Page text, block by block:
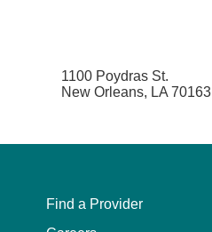
1100 Poydras St.
New Orleans, LA 70163
Find a Provider